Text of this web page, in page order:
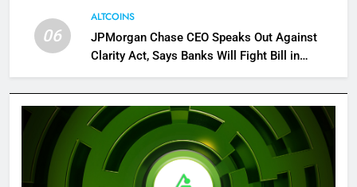
06
ALTCOINS
JPMorgan Chase CEO Speaks Out Against
Clarity Act, Says Banks Will Fight Bill in
Upcoming Markup